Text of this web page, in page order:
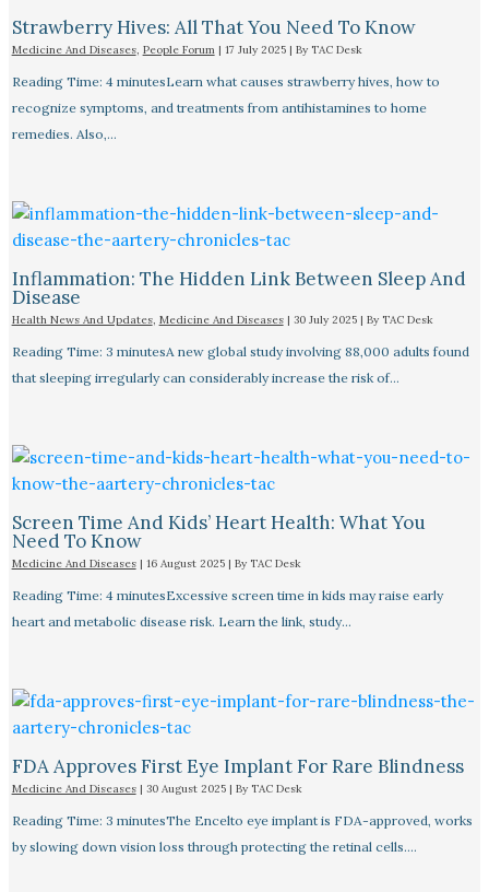
Strawberry Hives: All That You Need To Know
Medicine And Diseases, People Forum| 17 July 2025 | By TAC Desk
Reading Time: 4 minutesLearn what causes strawberry hives, how to
recognize symptoms, and treatments from antihistamines to home
remedies. Also,…
Inflammation: The Hidden Link Between Sleep And
Disease
Health News And Updates, Medicine And Diseases| 30 July 2025 | By TAC Desk
Reading Time: 3 minutesA new global study involving 88,000 adults found
that sleeping irregularly can considerably increase the risk of…
Screen Time And Kids’ Heart Health: What You
Need To Know
Medicine And Diseases| 16 August 2025 | By TAC Desk
Reading Time: 4 minutesExcessive screen time in kids may raise early
heart and metabolic disease risk. Learn the link, study…
FDA Approves First Eye Implant For Rare Blindness
Medicine And Diseases| 30 August 2025 | By TAC Desk
Reading Time: 3 minutesThe Encelto eye implant is FDA-approved, works
by slowing down vision loss through protecting the retinal cells.…